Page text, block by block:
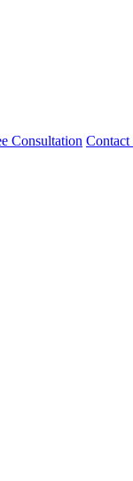
Consultation Contact